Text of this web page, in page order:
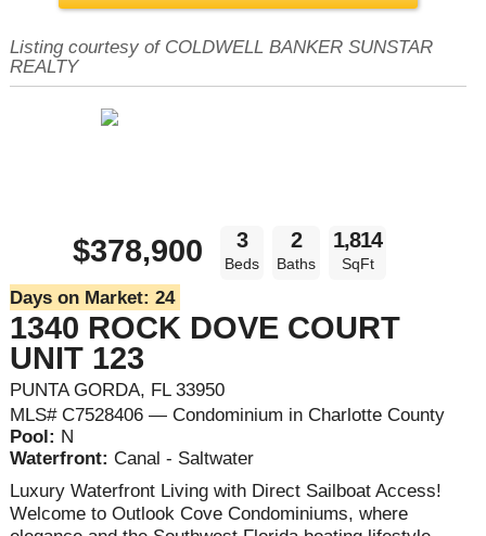
Listing courtesy of COLDWELL BANKER SUNSTAR
REALTY
$378,900 3
Beds
2
Baths
1,814
SqFt
Days on Market: 24
1340 ROCK DOVE COURT
UNIT 123
PUNTA GORDA, FL 33950
MLS# C7528406 — Condominium in Charlotte County
Pool: N
Waterfront: Canal - Saltwater
Luxury Waterfront Living with Direct Sailboat Access!
Welcome to Outlook Cove Condominiums, where